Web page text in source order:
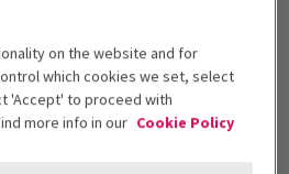
musical continues to wow West
on the website and for
which cookies we set, select
'Accept' to proceed with
more info in our Cookie Policy